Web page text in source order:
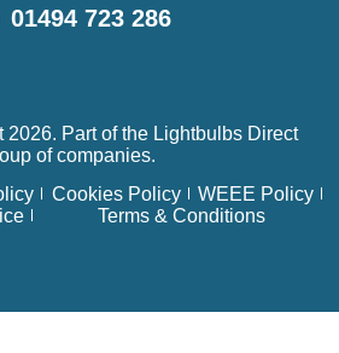
01494 723 286
Part of the Lightbulbs Direct
of companies.
Cookies Policy
WEEE Policy
Terms & Conditions